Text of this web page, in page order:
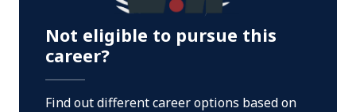
Not eligible to pursue this
career?
Find out different career options based on